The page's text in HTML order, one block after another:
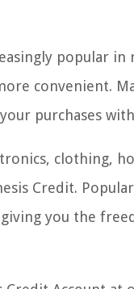
popular
convenient.
purchases with
clothing,
Credit.
you the